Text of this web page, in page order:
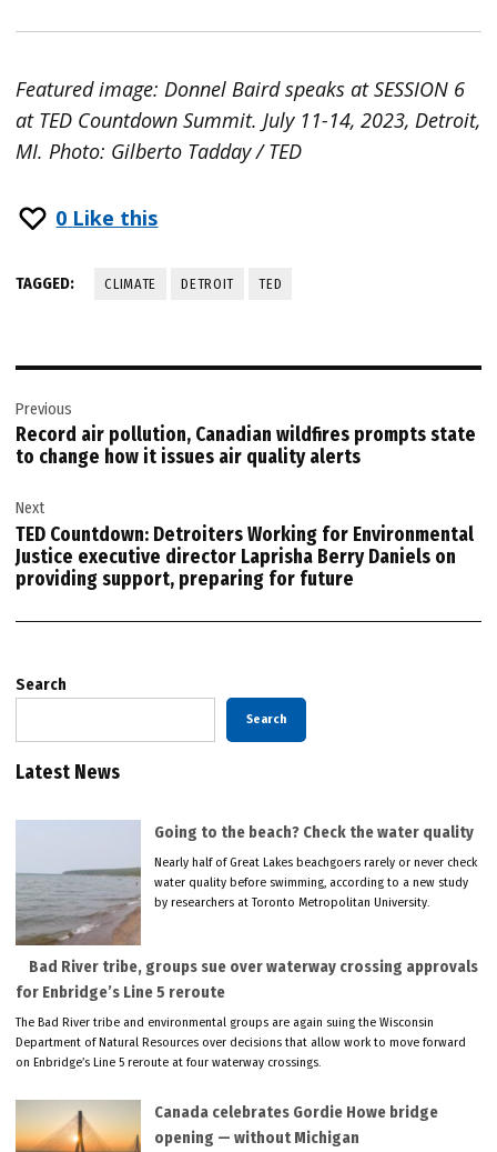
Featured image: Donnel Baird speaks at SESSION 6
at TED Countdown Summit. July 11-14, 2023, Detroit,
MI. Photo: Gilberto Tadday / TED
0 Like this
TAGGED: CLIMATE DETROIT TED
navigation
Previous
Record air pollution, Canadian wildfires prompts state
to change how it issues air quality alerts
Next
TED Countdown: Detroiters Working for Environmental
Justice executive director Laprisha Berry Daniels on
providing support, preparing for future
Search
Search
Latest News
Going to the beach? Check the water quality
Nearly half of Great Lakes beachgoers rarely or never check
water quality before swimming, according to a new study
by researchers at Toronto Metropolitan University.
Bad River tribe, groups sue over waterway crossing approvals
for Enbridge’s Line 5 reroute
The Bad River tribe and environmental groups are again suing the Wisconsin
Department of Natural Resources over decisions that allow work to move forward
on Enbridge’s Line 5 reroute at four waterway crossings.
Canada celebrates Gordie Howe bridge
opening — without Michigan